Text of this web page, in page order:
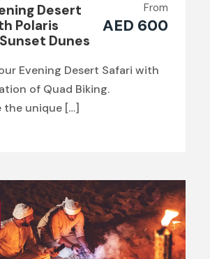
Desert
Polaris
Dunes
From
AED 600
Evening Desert Safari with
of Quad Biking.
the unique […]